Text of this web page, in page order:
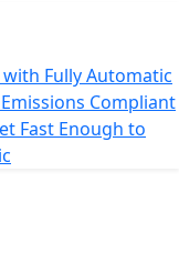
brakes with CBS
can easily see and
display and a
USB charging
efficiency and
its fashionable
Fully Automatic
Compliant
Fast Enough to